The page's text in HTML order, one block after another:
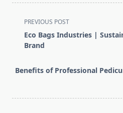
<span
class="nav-
subtitle
reader-
PREVIOUS POST
Eco Bags Industries |
Brand
Benefits of Professional